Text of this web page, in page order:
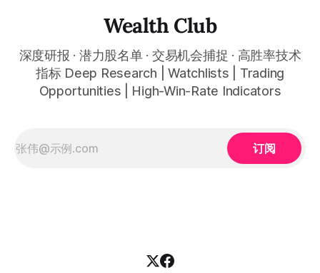
with any financial market — stocks, crypto,
Wealth Club
深度研报 · 潜力股名单 · 交易机会捕捉 · 高胜率技术
指标 Deep Research | Watchlists | Trading
Opportunities | High-Win-Rate Indicators
订阅